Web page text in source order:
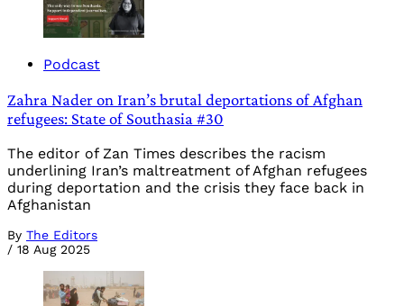
Podcast
Zahra Nader on Iran’s brutal deportations of Afghan
refugees: State of Southasia #30
The editor of Zan Times describes the racism
underlining Iran’s maltreatment of Afghan refugees
during deportation and the crisis they face back in
Afghanistan
By The Editors
/ 18 Aug 2025